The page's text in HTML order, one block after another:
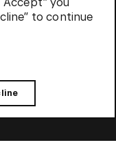
to continue